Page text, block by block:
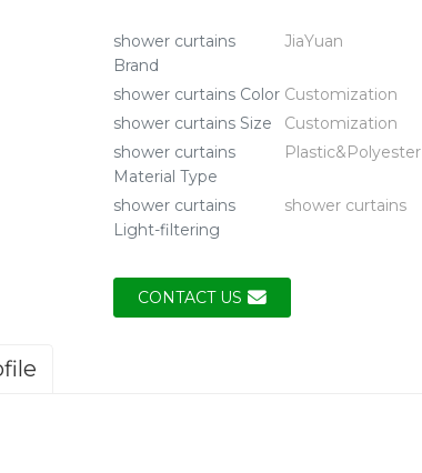
shower curtains
Brand
JiaYuan
shower curtains Color Customization
shower curtains Size
Customization
shower curtains
Material Type
Plastic&Polyester
shower curtains
Light-filtering
shower curtains
CONTACT US